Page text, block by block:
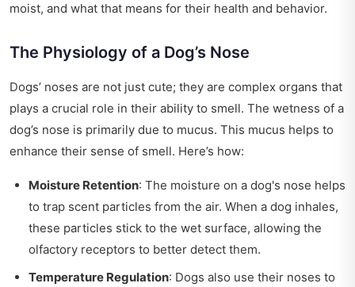
moist, and what that means for their health and behavior.
The Physiology of a Dog’s Nose
Dogs’ noses are not just cute; they are complex organs that
plays a crucial role in their ability to smell. The wetness of a
dog’s nose is primarily due to mucus. This mucus helps to
enhance their sense of smell. Here’s how:
Moisture Retention: The moisture on a dog's nose helps
to trap scent particles from the air. When a dog inhales,
these particles stick to the wet surface, allowing the
olfactory receptors to better detect them.
Temperature Regulation: Dogs also use their noses to